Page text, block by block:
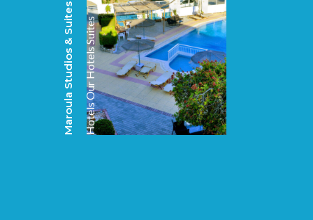
Maroula Studios & Suites Hotels
Our Hotels
Suites